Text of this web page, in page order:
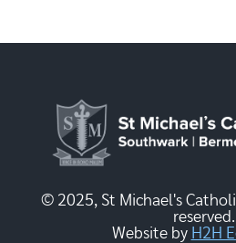
© 2025, St Michael's
reserved.
Website by H2H